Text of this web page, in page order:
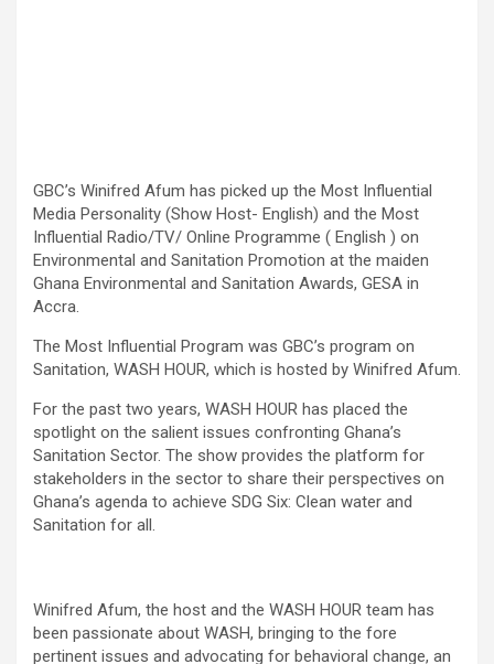
GBC’s Winifred Afum has picked up the Most Influential
Media Personality (Show Host- English) and the Most
Influential Radio/TV/ Online Programme ( English ) on
Environmental and Sanitation Promotion at the maiden
Ghana Environmental and Sanitation Awards, GESA in
Accra.
The Most Influential Program was GBC’s program on
Sanitation, WASH HOUR, which is hosted by Winifred Afum.
For the past two years, WASH HOUR has placed the
spotlight on the salient issues confronting Ghana’s
Sanitation Sector. The show provides the platform for
stakeholders in the sector to share their perspectives on
Ghana’s agenda to achieve SDG Six: Clean water and
Sanitation for all.
Winifred Afum, the host and the WASH HOUR team has
been passionate about WASH, bringing to the fore
pertinent issues and advocating for behavioral change, an